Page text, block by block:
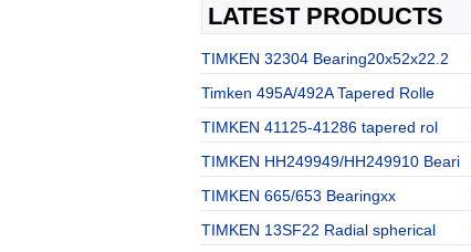
LATEST PRODUCTS
TIMKEN 32304 Bearing20x52x22.2
Timken 495A/492A Tapered Rolle
TIMKEN 41125-41286 tapered rol
TIMKEN HH249949/HH249910 Beari
TIMKEN 665/653 Bearingxx
TIMKEN 13SF22 Radial spherical